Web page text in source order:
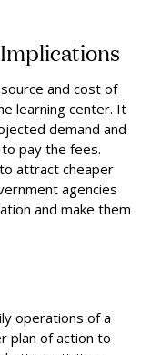
and cost of
learning center. It
demand and
pay the fees.
attract cheaper
agencies
and make them
operations of a
plan of action to